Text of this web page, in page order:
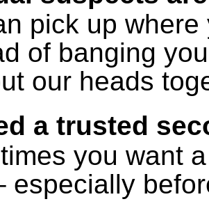
pick up
of banging
our heads
a trusted
you want
especially